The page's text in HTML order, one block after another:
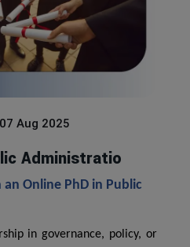
07 Aug 2025
Administratio
Online PhD in Public
in governance, policy, or